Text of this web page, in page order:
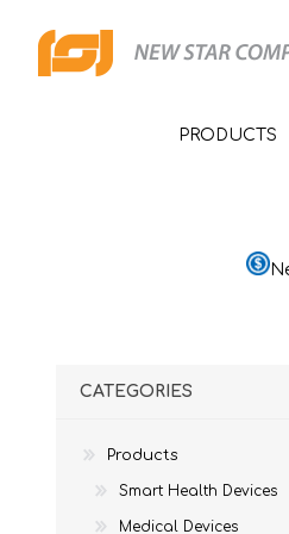
PRODUCTS
Medical
Home
CATEGORIES
Products
Smart Health Devices
Medical Devices